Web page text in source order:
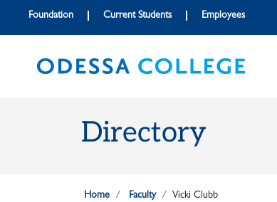
Skip to main content
Skip to main navigation
Skip to footer content
Foundation Current Students Employees
Directory
Home Faculty Vicki Clubb